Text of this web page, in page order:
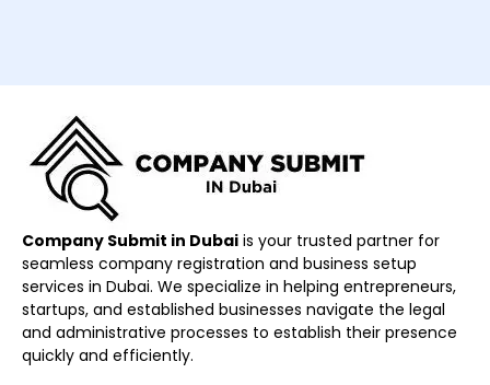
Company Submit in Dubai is your trusted partner for
seamless company registration and business setup
services in Dubai. We specialize in helping entrepreneurs,
startups, and established businesses navigate the legal
and administrative processes to establish their presence
quickly and efficiently.